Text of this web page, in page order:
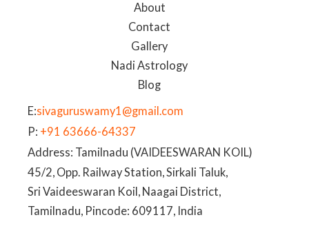
About
Contact
Gallery
Nadi Astrology
Blog
E:sivaguruswamy1@gmail.com
P: +91 63666-64337
Address: Tamilnadu (VAIDEESWARAN KOIL)
45/2, Opp. Railway Station, Sirkali Taluk,
Sri Vaideeswaran Koil, Naagai District,
Tamilnadu, Pincode: 609117, India